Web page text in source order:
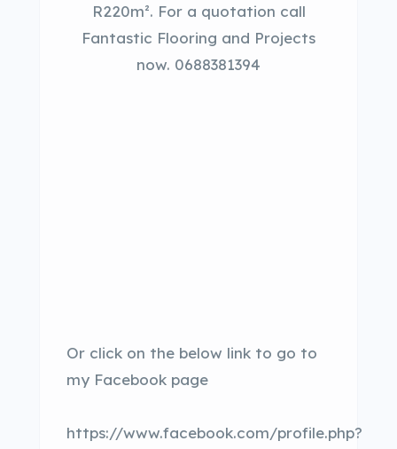
R220m². For a quotation call
Fantastic Flooring and Projects
now. 0688381394
Or click on the below link to go to
my Facebook page
https://www.facebook.com/profile.php?